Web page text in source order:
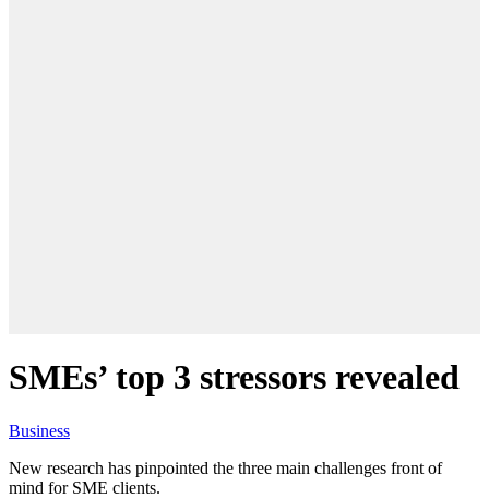
SMEs’ top 3 stressors revealed
Business
New research has pinpointed the three main challenges front of
mind for SME clients.